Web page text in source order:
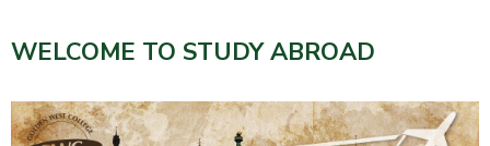
WELCOME TO STUDY ABROAD